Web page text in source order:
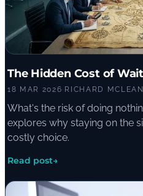
The Hidden Cost of
18 MAR 2026· RICHARD MCLEAN
What's the risk of doing
explores why staying on the
costly choice.
Read post→